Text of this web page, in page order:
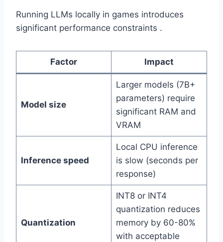
Running LLMs locally in games introduces
significant performance constraints .
Factor Impact
Model size
Larger models (7B+
parameters) require
significant RAM and
VRAM
Inference speed
Local CPU inference
is slow (seconds per
response)
Quantization
INT8 or INT4
quantization reduces
memory by 60-80%
with acceptable